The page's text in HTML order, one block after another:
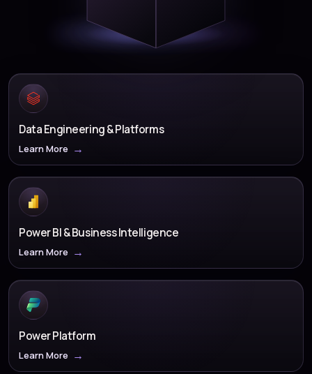
Data Engineering & Platforms
Learn More
Power BI & Business Intelligence
Learn More
Power Platform
Learn More